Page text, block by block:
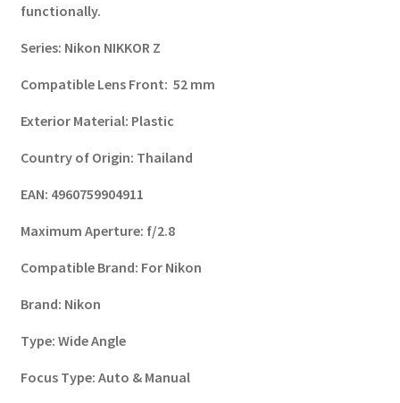
functionally.
Series: Nikon NIKKOR Z
Compatible Lens Front: 52 mm
Exterior Material: Plastic
Country of Origin: Thailand
EAN: 4960759904911
Maximum Aperture: f/2.8
Compatible Brand: For Nikon
Brand: Nikon
Type: Wide Angle
Focus Type: Auto & Manual